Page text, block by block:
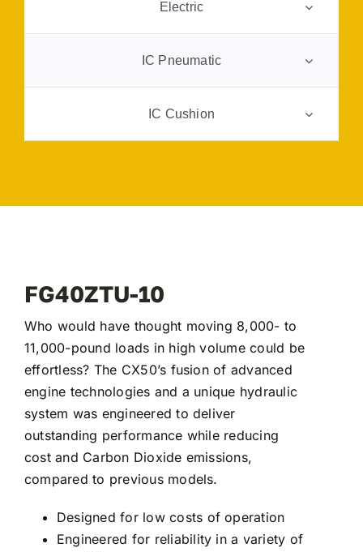
Electric
IC Pneumatic
IC Cushion
FG40ZTU-10
Who would have thought moving 8,000- to
11,000-pound loads in high volume could be
effortless? The CX50’s fusion of advanced
engine technologies and a unique hydraulic
system was engineered to deliver
outstanding performance while reducing
cost and Carbon Dioxide emissions,
compared to previous models.
Designed for low costs of operation
Engineered for reliability in a variety of